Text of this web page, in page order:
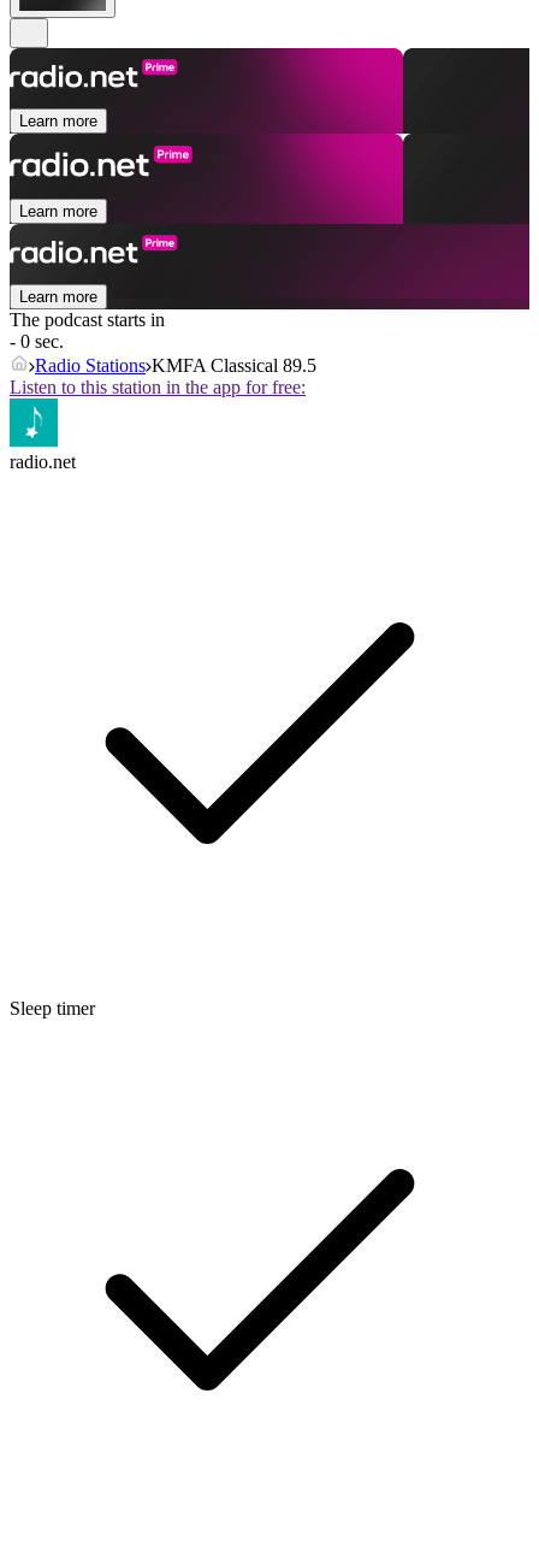
Learn more
Learn more
Learn more
The podcast starts in
- 0 sec.
Radio Stations KMFA Classical 89.5
Listen to this station in the app for free:
radio.net
Sleep timer